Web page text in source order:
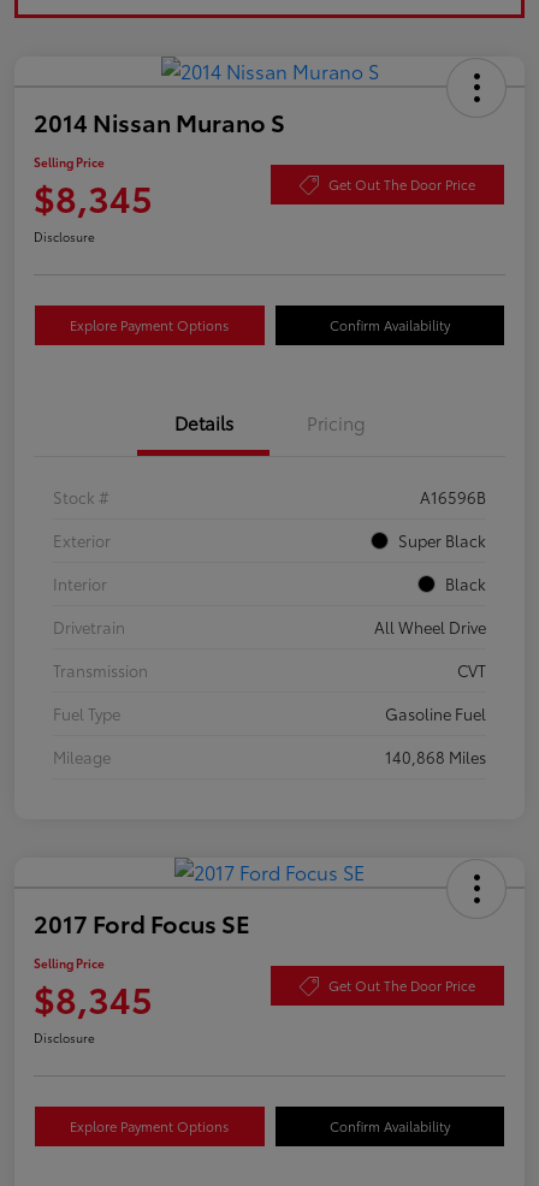
2014 Nissan Murano S
Selling Price
$8,345 Get Out The Door Price
Disclosure
Explore Payment Options Confirm Availability
Details Pricing
Stock #
A16596B
Exterior
Super Black
Interior
Black
Drivetrain
All Wheel Drive
Transmission
CVT
Fuel Type
Gasoline Fuel
Mileage
140,868 Miles
2017 Ford Focus SE
Selling Price
$8,345 Get Out The Door Price
Disclosure
Explore Payment Options Confirm Availability